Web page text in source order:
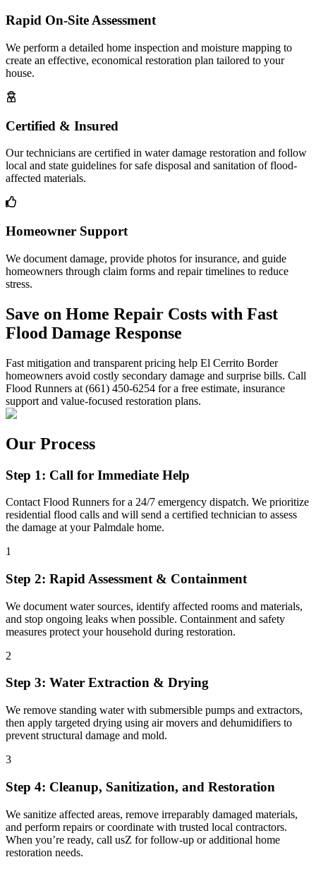
Rapid On-Site Assessment
We perform a detailed home inspection and moisture mapping to
create an effective, economical restoration plan tailored to your
house.
Certified & Insured
Our technicians are certified in water damage restoration and follow
local and state guidelines for safe disposal and sanitation of flood-
affected materials.
Homeowner Support
We document damage, provide photos for insurance, and guide
homeowners through claim forms and repair timelines to reduce
stress.
Save on Home Repair Costs with Fast
Flood Damage Response
Fast mitigation and transparent pricing help El Cerrito Border
homeowners avoid costly secondary damage and surprise bills. Call
Flood Runners at (661) 450-6254 for a free estimate, insurance
support and value-focused restoration plans.
Our Process
Step 1: Call for Immediate Help
Contact Flood Runners for a 24/7 emergency dispatch. We prioritize
residential flood calls and will send a certified technician to assess
the damage at your Palmdale home.
1
Step 2: Rapid Assessment & Containment
We document water sources, identify affected rooms and materials,
and stop ongoing leaks when possible. Containment and safety
measures protect your household during restoration.
2
Step 3: Water Extraction & Drying
We remove standing water with submersible pumps and extractors,
then apply targeted drying using air movers and dehumidifiers to
prevent structural damage and mold.
3
Step 4: Cleanup, Sanitization, and Restoration
We sanitize affected areas, remove irreparably damaged materials,
and perform repairs or coordinate with trusted local contractors.
When you’re ready, call usZ for follow-up or additional home
restoration needs.